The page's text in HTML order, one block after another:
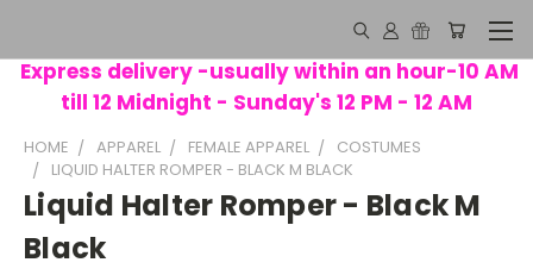
Express delivery -usually within an hour-10 AM
till 12 Midnight - Sunday's 12 PM - 12 AM
HOME APPAREL FEMALE APPAREL
COSTUMES
LIQUID HALTER ROMPER - BLACK M BLACK
Liquid Halter Romper - Black M
Black